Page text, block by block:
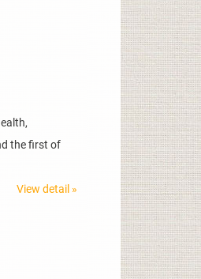
the first of
View detail »